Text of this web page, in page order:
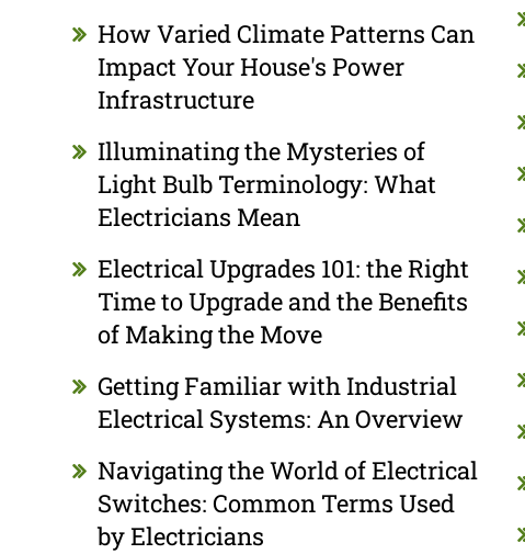
How Varied Climate Patterns Can
Impact Your House's Power
Infrastructure
Illuminating the Mysteries of
Light Bulb Terminology: What
Electricians Mean
Electrical Upgrades 101: the Right
Time to Upgrade and the Benefits
of Making the Move
Getting Familiar with Industrial
Electrical Systems: An Overview
Navigating the World of Electrical
Switches: Common Terms Used
by Electricians